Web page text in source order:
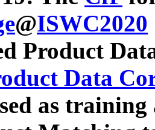
@ISWC2020
Product
Data
as